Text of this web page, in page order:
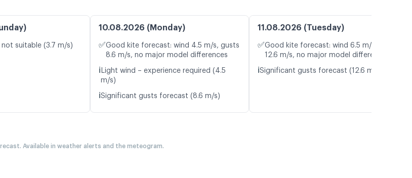
suitable (3.7 m/s)
10.08.2026 (Monday)
✅Good kite forecast: wind 4.5 m/s, gusts
8.6 m/s, no major model differences
ℹ️ Light wind – experience required (4.5
m/s)
ℹ️Significant gusts forecast (8.6 m/s)
11.08.2026 (Tuesday)
✅Good kite forecast: wind 6.5 m/s, gusts
12.6 m/s, no major model differences
ℹ️Significant gusts forecast (12.6 m/s)
Available in weather alerts and the meteogram.